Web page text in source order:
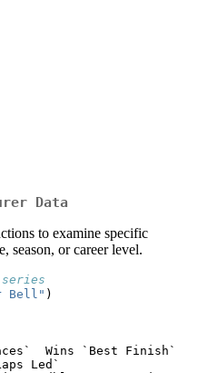
Data
to examine specific
season, or career level.
Bell" )
Led`